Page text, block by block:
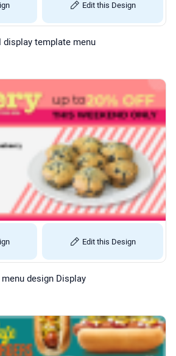
Edit this Design
display template menu
Edit this Design
design Display